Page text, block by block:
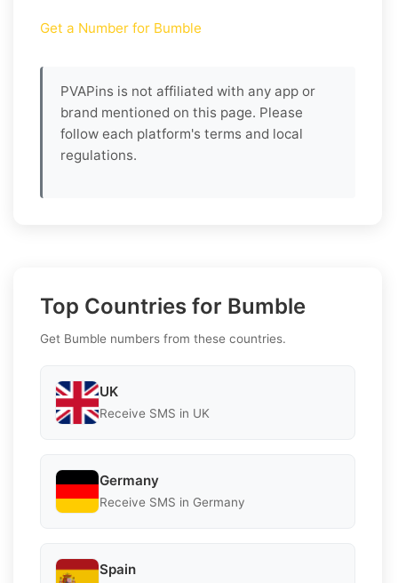
Get a Number for Bumble
PVAPins is not affiliated with any app or
brand mentioned on this page. Please
follow each platform's terms and local
regulations.
Top Countries for Bumble
Get Bumble numbers from these countries.
UK
Receive SMS in UK
Germany
Receive SMS in Germany
Spain